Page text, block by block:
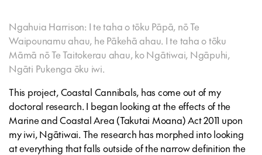
Ngahuia Harrison: I te taha o tōku Pāpā, nō Te
Waipounamu ahau, he Pākehā ahau. I te taha o tōku
Māmā nō Te Taitokerau ahau, ko Ngātiwai, Ngāpuhi,
Ngāti Pukenga ōku iwi.
This project, Coastal Cannibals, has come out of my
doctoral research. I began looking at the effects of the
Marine and Coastal Area (Takutai Moana) Act 2011 upon
my iwi, Ngātiwai. The research has morphed into looking
at everything that falls outside of the narrow definition the